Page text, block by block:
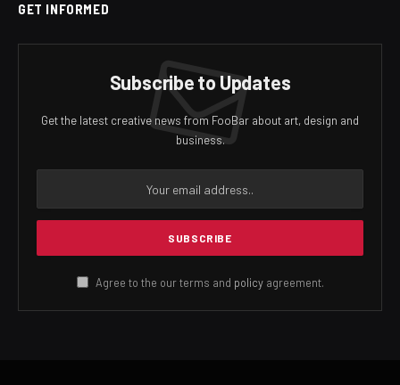
GET INFORMED
Subscribe to Updates
Get the latest creative news from FooBar about art, design and
business.
Agree to the our terms and policyagreement.